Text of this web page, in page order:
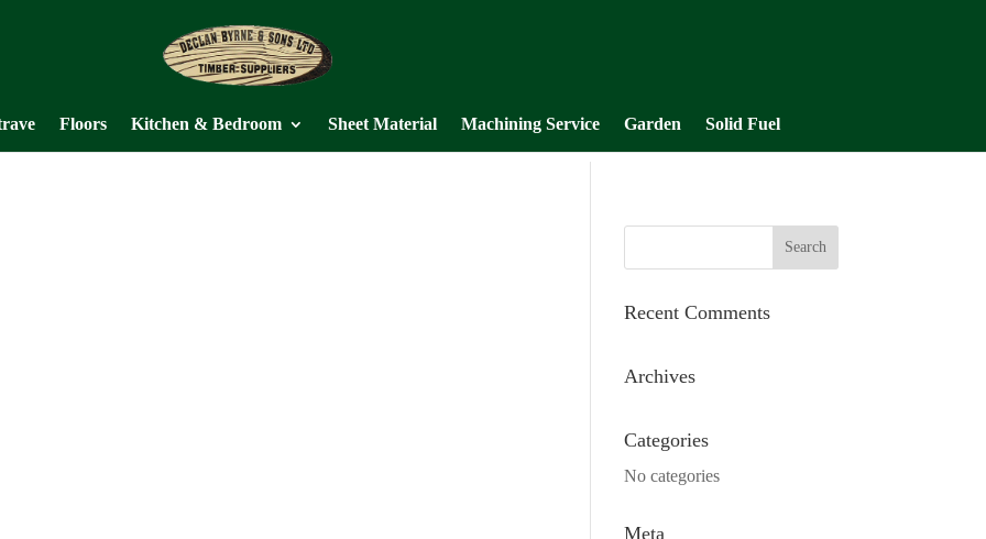
Floors Kitchen & Bedroom Sheet Material Machining Service Garden Solid Fuel
Recent Comments
Archives
Categories
No categories
Meta